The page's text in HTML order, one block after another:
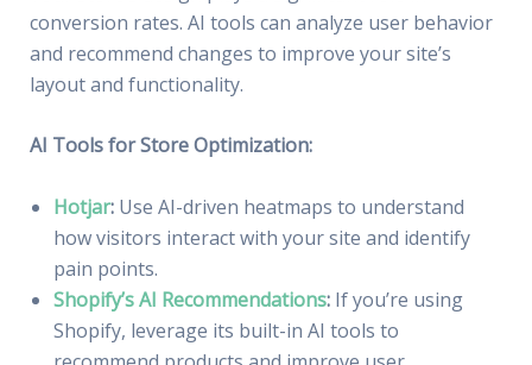
conversion rates. AI tools can analyze user behavior
and recommend changes to improve your site’s
layout and functionality.
AI Tools for Store Optimization:
Hotjar:Use AI-driven heatmaps to understand
how visitors interact with your site and identify
pain points.
Shopify’s AI Recommendations:If you’re using
Shopify, leverage its built-in AI tools to